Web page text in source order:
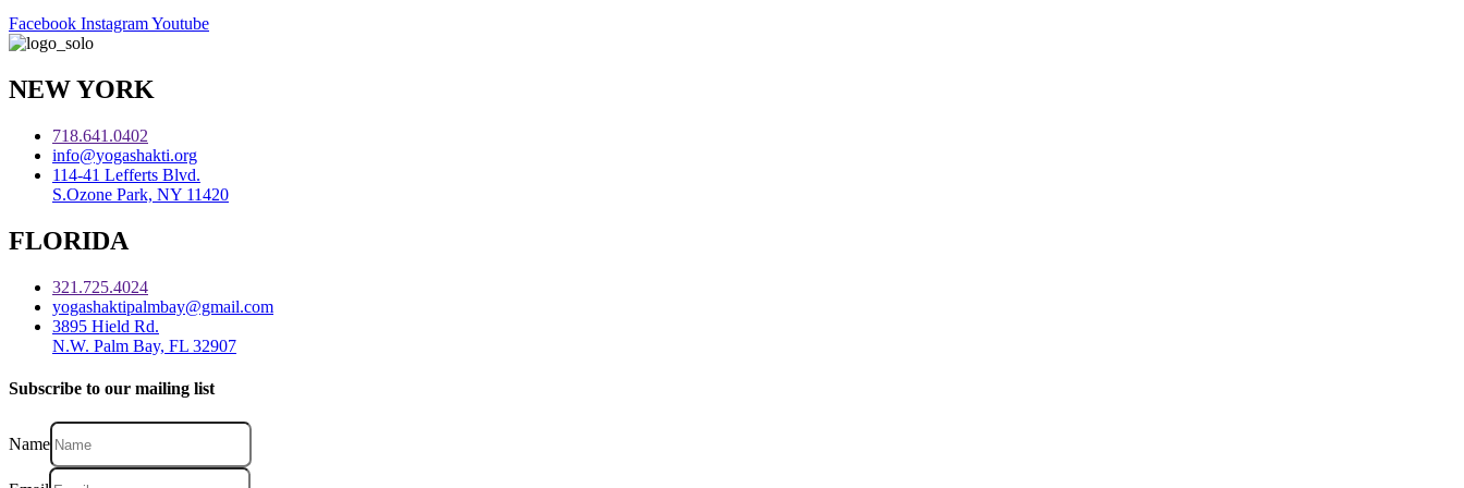
Facebook InstagramYoutube
NEW YORK
718.641.0402
info@yogashakti.org
114-41 Lefferts Blvd.
S.Ozone Park, NY 11420
FLORIDA
321.725.4024
yogashaktipalmbay@gmail.com
3895 Hield Rd.
N.W. Palm Bay, FL 32907
Subscribe to our mailing list
Name